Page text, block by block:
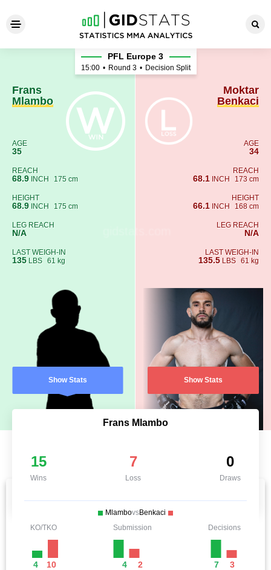
Frans Mlambo - Moktar
Frans
Mlambo
AGE
35
REACH
68.9 INCH 175 cm
HEIGHT
68.9 INCH 175 cm
LEG REACH
N/A
LAST WEIGH-IN
135 LBS 61 kg
Show Stats
PFL Europe 3
15:00 • Round 3 • Decision Split
Moktar
Benkaci
AGE
34
REACH
68.1 INCH 173 cm
HEIGHT
66.1 INCH 168 cm
LEG REACH
N/A
LAST WEIGH-IN
135.5 LBS 61 kg
Show Stats
Frans Mlambo
15
Wins
7
Loss
0
Draws
MlambovsBenkaci
KO/TKO
4 10
Submission
4 2
Decisions
7 3